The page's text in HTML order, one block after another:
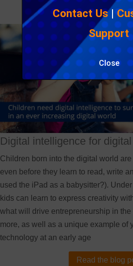
Contact Us|
Support
Close
Digital intelligence for
Children born into the digital world
even before they learn to read, write
used the iPad as a babysitter?).
kids can learn to express creativity
what will drive entrepreneurship in
more, as well as a unique example of
technology at an early age
Read the blog